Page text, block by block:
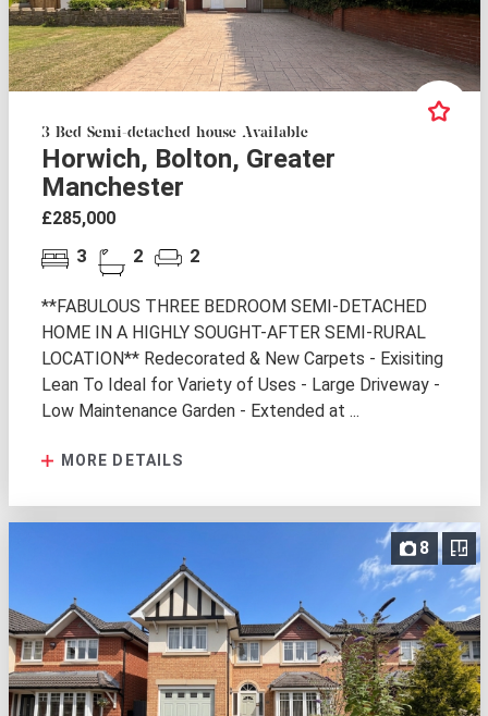
3 Bed Semi-detached house Available
Horwich, Bolton, Greater
Manchester
£285,000
3 2 2
**FABULOUS THREE BEDROOM SEMI-DETACHED
HOME IN A HIGHLY SOUGHT-AFTER SEMI-RURAL
LOCATION** Redecorated & New Carpets - Exisiting
Lean To Ideal for Variety of Uses - Large Driveway -
Low Maintenance Garden - Extended at ...
MORE DETAILS
8